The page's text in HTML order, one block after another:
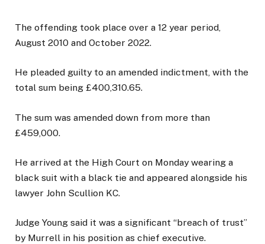
The offending took place over a 12 year period,
August 2010 and October 2022.
He pleaded guilty to an amended indictment, with the
total sum being £400,310.65.
The sum was amended down from more than
£459,000.
He arrived at the High Court on Monday wearing a
black suit with a black tie and appeared alongside his
lawyer John Scullion KC.
Judge Young said it was a significant “breach of trust”
by Murrell in his position as chief executive.